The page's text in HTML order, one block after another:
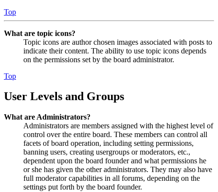
Top
What are topic icons?
Topic icons are author chosen images associated with posts to
indicate their content. The ability to use topic icons depends
on the permissions set by the board administrator.
Top
User Levels and Groups
What are Administrators?
Administrators are members assigned with the highest level of
control over the entire board. These members can control all
facets of board operation, including setting permissions,
banning users, creating usergroups or moderators, etc.,
dependent upon the board founder and what permissions he
or she has given the other administrators. They may also have
full moderator capabilities in all forums, depending on the
settings put forth by the board founder.